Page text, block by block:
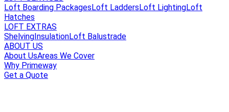
Loft Boarding PackagesLoft LaddersLoft LightingLoft
Hatches
LOFT EXTRAS
ShelvingInsulationLoft Balustrade
ABOUT US
About UsAreas We Cover
Why Primeway
Get a Quote